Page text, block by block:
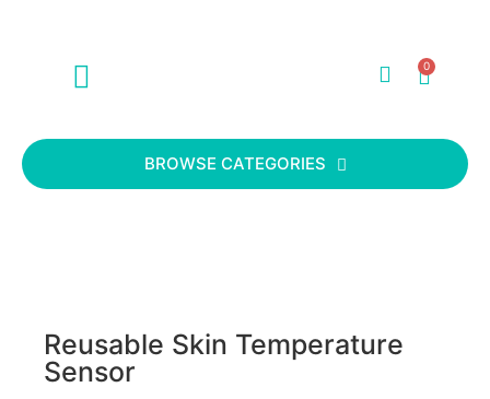
0
BROWSE CATEGORIES
Reusable Skin Temperature
Sensor